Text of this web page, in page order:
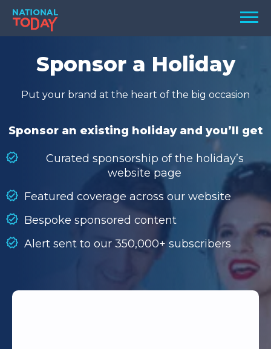
Skip
content
Menu
TODAY
HOLIDAYS
BIRTHDAYS
SEARCH
SEARCH
Sponsor a Holiday
Put your brand at the heart of the big occasion
Sponsor an existing holiday and you’ll get
Curated sponsorship of the holiday’s
website page
Featured coverage across our website
Bespoke sponsored content
Alert sent to our 350,000+ subscribers